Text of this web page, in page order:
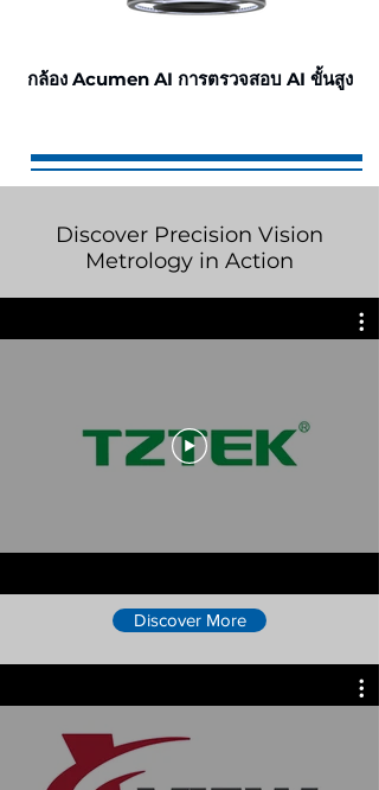
กล้อง Acumen AI การตรวจสอบ AI ขั้นสูง
Discover Precision Vision
Metrology in Action
Discover More